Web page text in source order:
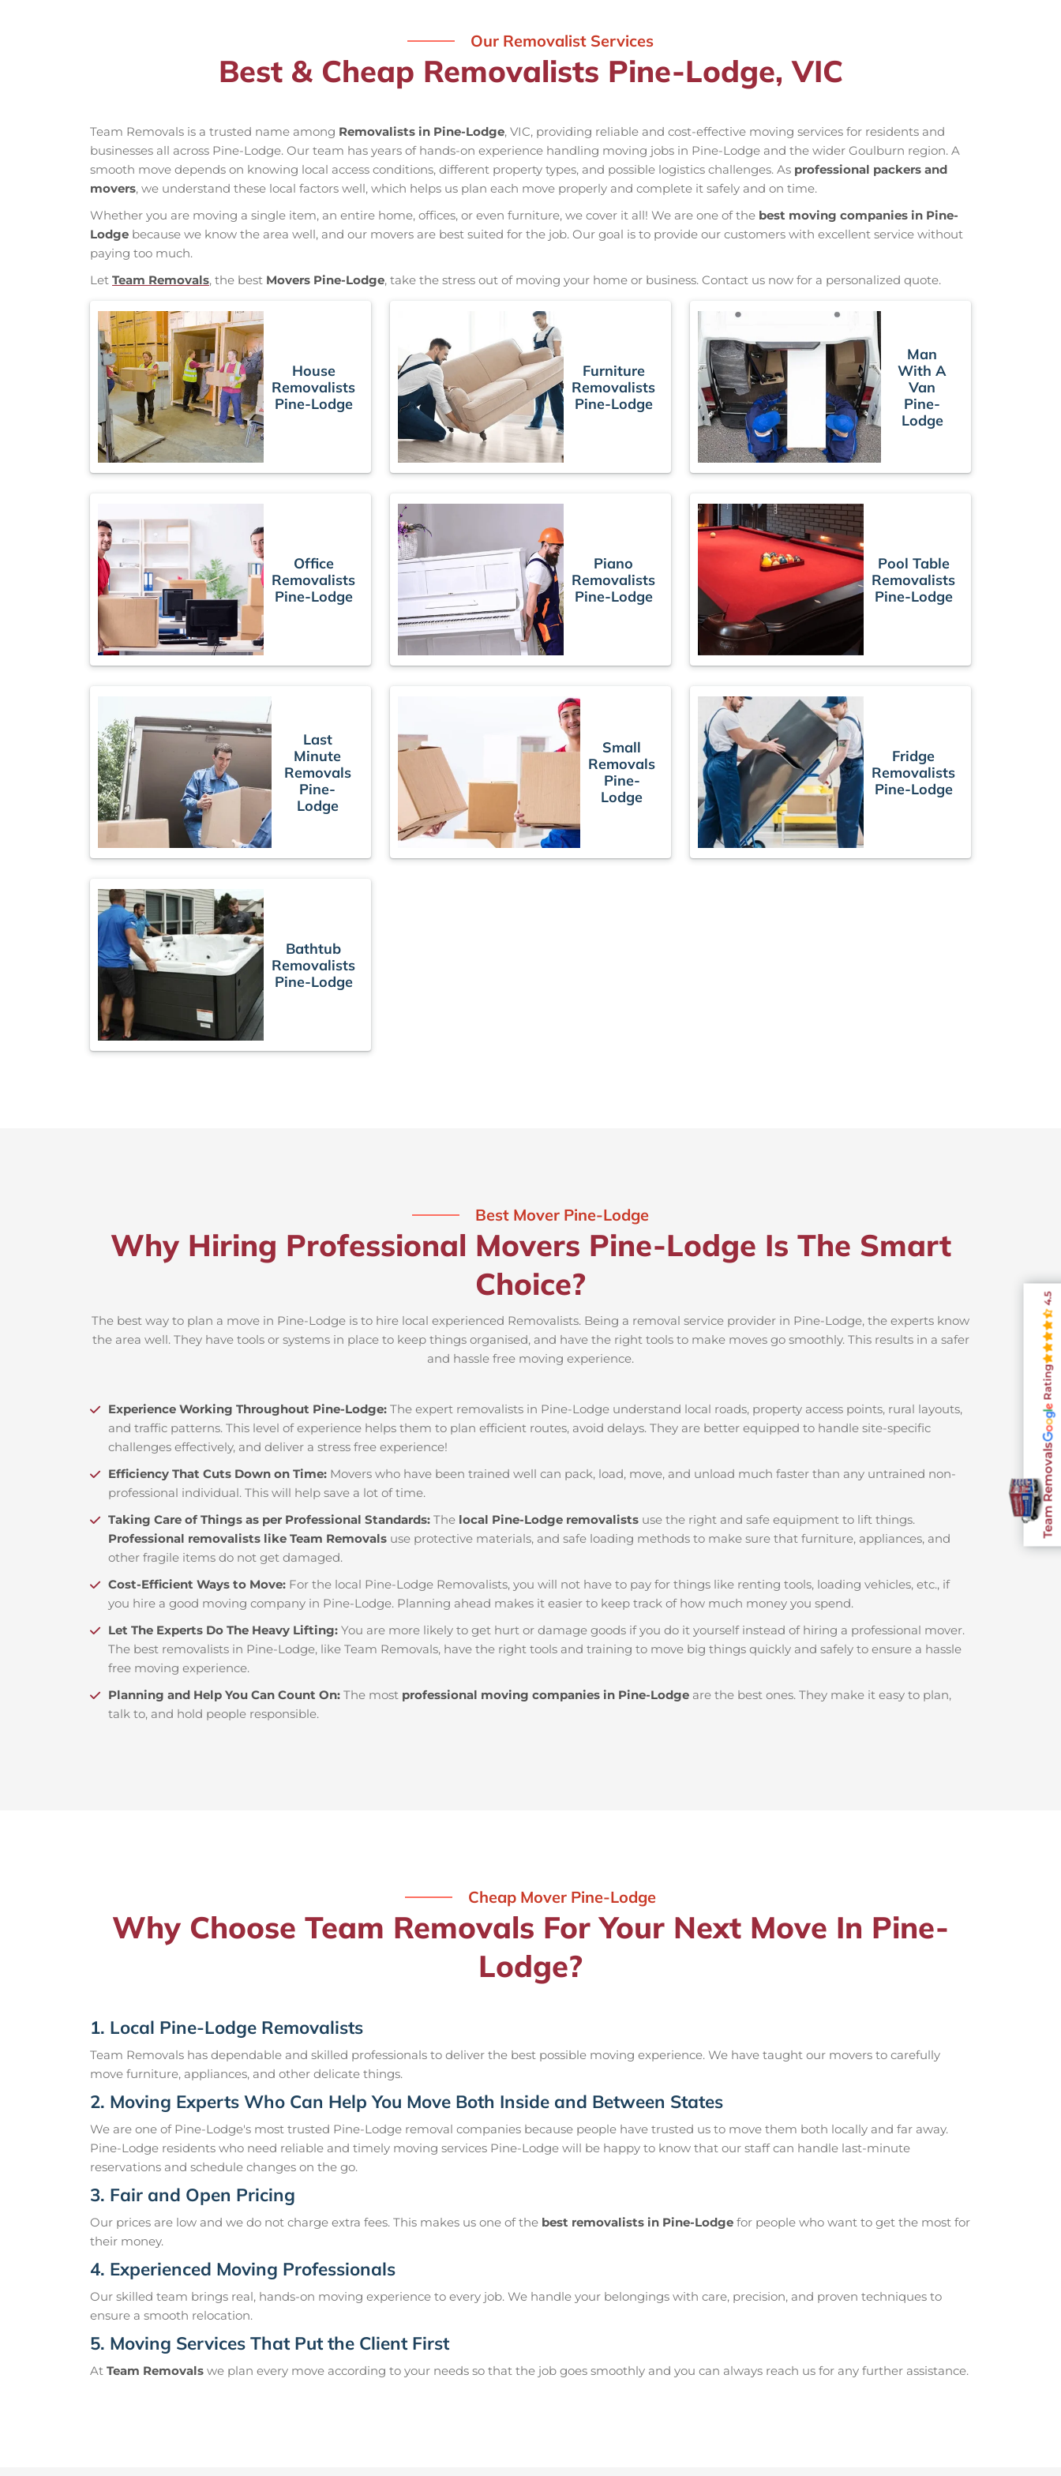
Our Removalist Services
Best & Cheap Removalists Pine-Lodge, VIC
Team Removals is a trusted name among Removalists in Pine-Lodge, VIC, providing reliable and cost-effective moving services for residents and
businesses all across Pine-Lodge. Our team has years of hands-on experience handling moving jobs in Pine-Lodge and the wider Goulburn region. A
smooth move depends on knowing local access conditions, different property types, and possible logistics challenges. As professional packers and
movers, we understand these local factors well, which helps us plan each move properly and complete it safely and on time.
Whether you are moving a single item, an entire home, offices, or even furniture, we cover it all! We are one of the best moving companies in Pine-
Lodge because we know the area well, and our movers are best suited for the job. Our goal is to provide our customers with excellent service without
paying too much.
Let Team Removals, the best Movers Pine-Lodge, take the stress out of moving your home or business. Contact us now for a personalized quote.
House
Removalists
Pine-Lodge
Furniture
Removalists
Pine-Lodge
Man
With A
Van
Pine-
Lodge
Office
Removalists
Pine-Lodge
Piano
Removalists
Pine-Lodge
Pool Table
Removalists
Pine-Lodge
Last
Minute
Removals
Pine-
Lodge
Small
Removals
Pine-
Lodge
Fridge
Removalists
Pine-Lodge
Bathtub
Removalists
Pine-Lodge
Best Mover Pine-Lodge
Why Hiring Professional Movers Pine-Lodge Is The Smart
Choice?
The best way to plan a move in Pine-Lodge is to hire local experienced Removalists. Being a removal service provider in Pine-Lodge, the experts know
the area well. They have tools or systems in place to keep things organised, and have the right tools to make moves go smoothly. This results in a safer
and hassle free moving experience.
Experience Working Throughout Pine-Lodge: The expert removalists in Pine-Lodge understand local roads, property access points, rural layouts,
and traffic patterns. This level of experience helps them to plan efficient routes, avoid delays. They are better equipped to handle site-specific
challenges effectively, and deliver a stress free experience!
Efficiency That Cuts Down on Time: Movers who have been trained well can pack, load, move, and unload much faster than any untrained non-
professional individual. This will help save a lot of time.
Taking Care of Things as per Professional Standards: The local Pine-Lodge removalists use the right and safe equipment to lift things.
Professional removalists like Team Removals use protective materials, and safe loading methods to make sure that furniture, appliances, and
other fragile items do not get damaged.
Cost-Efficient Ways to Move: For the local Pine-Lodge Removalists, you will not have to pay for things like renting tools, loading vehicles, etc., if
you hire a good moving company in Pine-Lodge. Planning ahead makes it easier to keep track of how much money you spend.
Let The Experts Do The Heavy Lifting: You are more likely to get hurt or damage goods if you do it yourself instead of hiring a professional mover.
The best removalists in Pine-Lodge, like Team Removals, have the right tools and training to move big things quickly and safely to ensure a hassle
free moving experience.
Planning and Help You Can Count On: The most professional moving companies in Pine-Lodge are the best ones. They make it easy to plan,
talk to, and hold people responsible.
Cheap Mover Pine-Lodge
Why Choose Team Removals For Your Next Move In Pine-
Lodge?
1. Local Pine-Lodge Removalists
Team Removals has dependable and skilled professionals to deliver the best possible moving experience. We have taught our movers to carefully
move furniture, appliances, and other delicate things.
2. Moving Experts Who Can Help You Move Both Inside and Between States
We are one of Pine-Lodge's most trusted Pine-Lodge removal companies because people have trusted us to move them both locally and far away.
Pine-Lodge residents who need reliable and timely moving services Pine-Lodge will be happy to know that our staff can handle last-minute
reservations and schedule changes on the go.
3. Fair and Open Pricing
Our prices are low and we do not charge extra fees. This makes us one of the best removalists in Pine-Lodge for people who want to get the most for
their money.
4. Experienced Moving Professionals
Our skilled team brings real, hands-on moving experience to every job. We handle your belongings with care, precision, and proven techniques to
ensure a smooth relocation.
5. Moving Services That Put the Client First
At Team Removals we plan every move according to your needs so that the job goes smoothly and you can always reach us for any further assistance.
Team Removals
Rating
4.5